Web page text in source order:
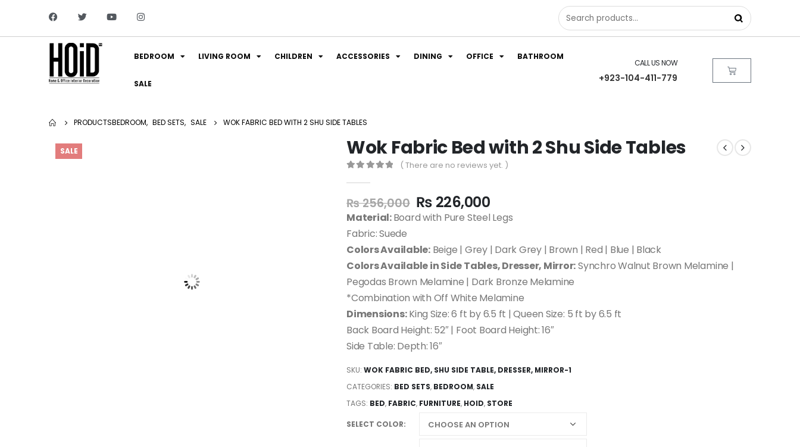
BEDROOM LIVING ROOM CHILDREN ACCESSORIES DINING OFFICE BATHROOM
SALE
CALL US NOW
+923-104-411-779
PRODUCTSBEDROOM, BED SETS, SALE WOK FABRIC BED WITH 2 SHU SIDE TABLES
SALE Wok Fabric Bed with 2 Shu Side Tables
( There are no reviews yet. )
₨256,000 ₨ 226,000
Material:Board with Pure Steel Legs
Fabric: Suede
Colors Available:Beige | Grey | Dark Grey | Brown | Red | Blue | Black
Colors Available in Side Tables, Dresser, Mirror:Synchro Walnut Brown Melamine |
Pegodas Brown Melamine | Dark Bronze Melamine
*Combination with Off White Melamine
Dimensions:King Size: 6 ft by 6.5 ft | Queen Size: 5 ft by 6.5 ft
Back Board Height: 52″ | Foot Board Height: 16″
Side Table: Depth: 16″
SKU: WOK FABRIC BED, SHU SIDE TABLE, DRESSER, MIRROR-1
CATEGORIES: BED SETS, BEDROOM, SALE
TAGS: BED, FABRIC, FURNITURE, HOID, STORE
SELECT COLOR